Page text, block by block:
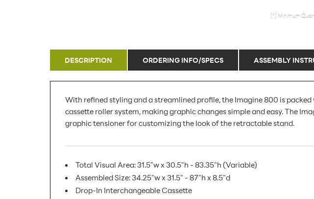
(*) Minimum
DESCRIPTION ORDERING INFO/SPECS ASSEMBLY
With refined styling and a streamlined profile, the Imagine 800 is
cassette roller system, making graphic changes simple and easy. The
graphic tensioner for customizing the look of the retractable stand.
Total Visual Area: 31.5"w x 30.5"h - 83.35"h (Variable)
Assembled Size: 34.25"w x 31.5" - 87"h x 8.5"d
Drop-In Interchangeable Cassette